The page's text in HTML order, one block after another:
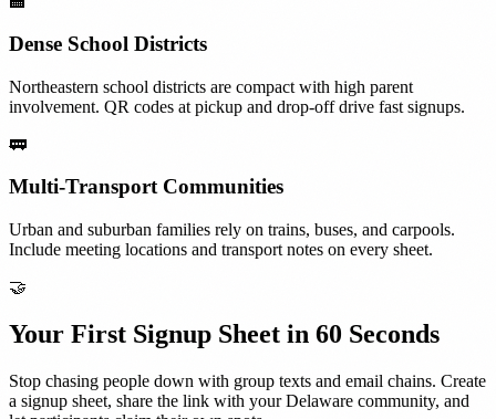
Dense School Districts
Northeastern school districts are compact with high parent
involvement. QR codes at pickup and drop-off drive fast signups.
🚃
Multi-Transport Communities
Urban and suburban families rely on trains, buses, and carpools.
Include meeting locations and transport notes on every sheet.
🤝
Your First Signup Sheet in 60 Seconds
Stop chasing people down with group texts and email chains. Create
a signup sheet, share the link with yourDelaware community, and